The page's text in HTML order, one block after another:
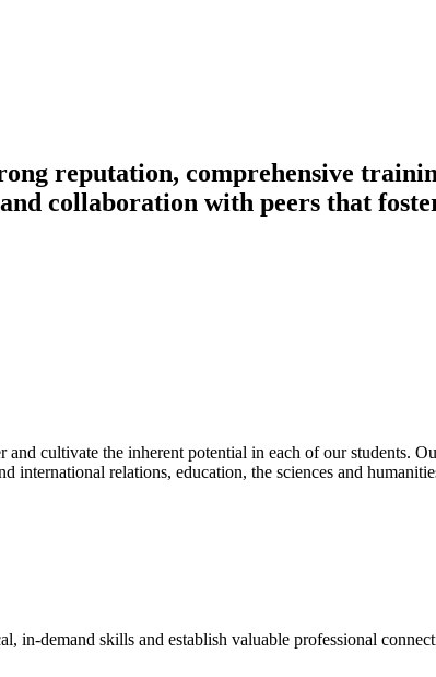
reputation, comprehensive
collaboration with peers that
cultivate the inherent potential in each of our students.
international relations, education, the sciences and
in-demand skills and establish valuable professional